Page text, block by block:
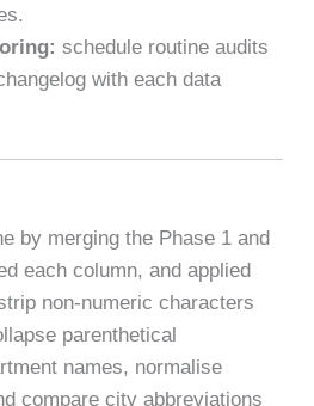
schedule routine audits
with each data
by merging the Phase 1 and
each column, and applied
non-numeric characters
parenthetical
names, normalise
compare city abbreviations